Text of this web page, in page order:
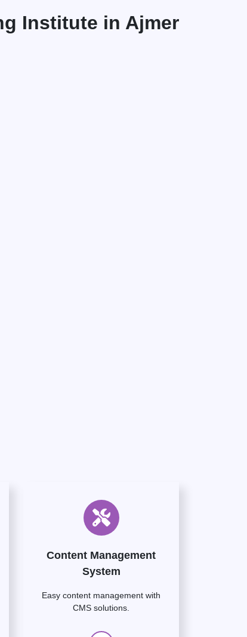
Institute in Ajmer
Content Management
System
Easy content management with
CMS solutions.